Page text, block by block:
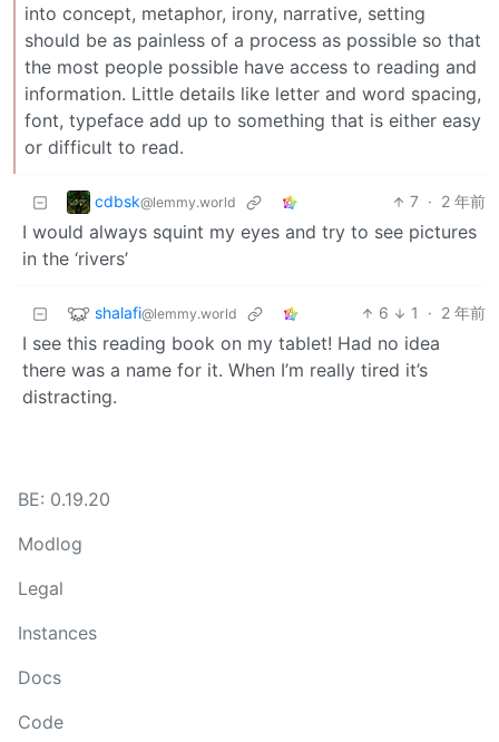
into concept, metaphor, irony, narrative, setting
should be as painless of a process as possible so that
the most people possible have access to reading and
information. Little details like letter and word spacing,
font, typeface add up to something that is either easy
or difficult to read.
cdbsk@lemmy.world 7 · 2 年前
I would always squint my eyes and try to see pictures
in the ‘rivers’
shalafi@lemmy.world 6 1 · 2 年前
I see this reading book on my tablet! Had no idea
there was a name for it. When I’m really tired it’s
distracting.
BE: 0.19.20
Modlog
Legal
Instances
Docs
Code